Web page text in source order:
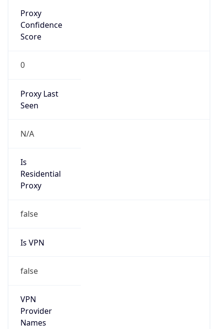
Proxy
Confidence
Score
0
Proxy Last
Seen
N/A
Is
Residential
Proxy
false
Is VPN
false
VPN
Provider
Names